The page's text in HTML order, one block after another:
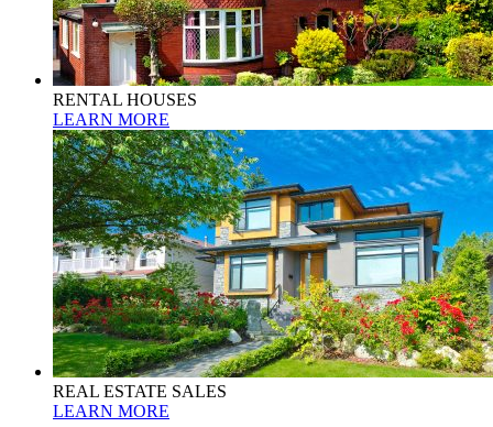
RENTAL HOUSES
LEARN MORE
REAL ESTATE SALES
LEARN MORE